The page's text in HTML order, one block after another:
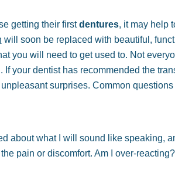
getting their firstdentures, it may help
will soon be replaced with beautiful,
you will need to get used to. Not
your dentist has recommended the
surprises. Common
about what I will sound like speaking,
pain or discomfort. Am I over-reacting?